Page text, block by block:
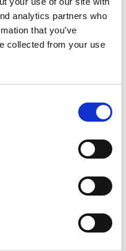
analytics partners who
that you’ve
collected from your use
money while studying
right now. That’s